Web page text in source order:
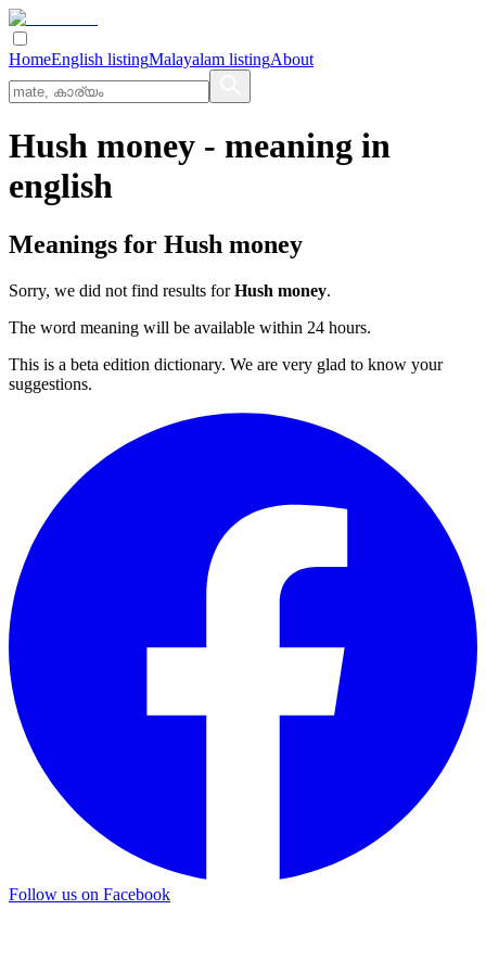
HomeEnglish listingMalayalam listingAbout
Hush money - meaning in
english
Meanings for Hush money
Sorry, we did not find results forHush money.
The word meaning will be available within 24 hours.
This is a beta edition dictionary. We are very glad to know your
suggestions.
Follow us on Facebook